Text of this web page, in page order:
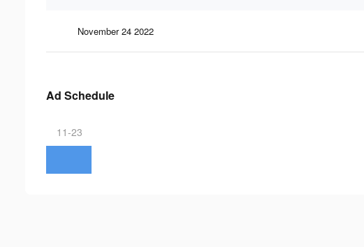
November 24 2022
Ad Schedule
11-23